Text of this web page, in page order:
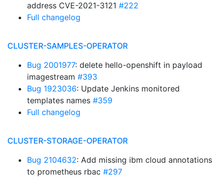
address CVE-2021-3121 #222
Full changelog
CLUSTER-SAMPLES-OPERATOR
Bug 2001977: delete hello-openshift in payload
imagestream #393
Bug 1923036: Update Jenkins monitored
templates names #359
Full changelog
CLUSTER-STORAGE-OPERATOR
Bug 2104632: Add missing ibm cloud annotations
to prometheus rbac #297